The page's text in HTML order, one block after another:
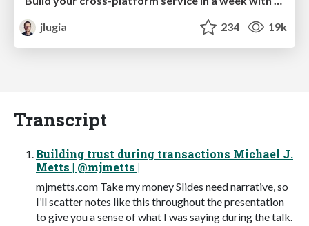
jlugia
234 19k
Transcript
Building trust during transactions Michael J.
Metts | @mjmetts |
mjmetts.com Take my money Slides need narrative, so
I’ll scatter notes like this throughout the presentation
to give you a sense of what I was saying during the talk.